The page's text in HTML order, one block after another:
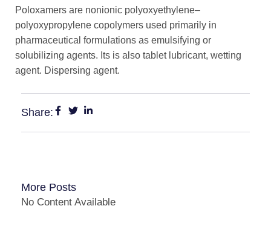
Poloxamers are nonionic polyoxyethylene–
polyoxypropylene copolymers used primarily in
pharmaceutical formulations as emulsifying or
solubilizing agents. Its is also tablet lubricant, wetting
agent. Dispersing agent.
Share:
More Posts
No Content Available